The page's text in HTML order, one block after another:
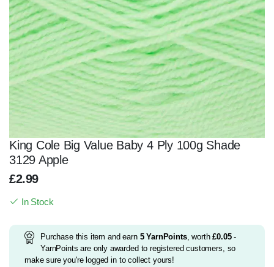
King Cole Big Value Baby 4 Ply 100g Shade
3129 Apple
£2.99
In Stock
Purchase this item and earn 5YarnPoints, worth£0.05 -
YarnPoints are only awarded to registered customers, so
make sure you're logged in to collect yours!